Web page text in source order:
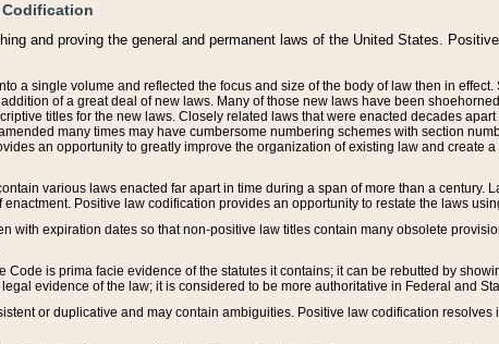
and proving the general and permanent laws of the United States.
a single volume and reflected the focus and size of the body of law then in
of a great deal of new laws. Many of those new laws have been
titles for the new laws. Closely related laws that were enacted decades
many times may have cumbersome numbering schemes with section
an opportunity to greatly improve the organization of existing law and create
various laws enacted far apart in time during a span of more than a century.
enactment. Positive law codification provides an opportunity to restate the laws
with expiration dates so that non-positive law titles contain many obsolete
Code is prima facie evidence of the statutes it contains; it can be rebutted by
evidence of the law; it is considered to be more authoritative in Federal and
or duplicative and may contain ambiguities. Positive law codification